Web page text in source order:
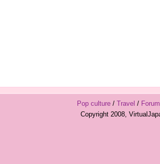
Pop culture/ Travel / Forum
Copyright 2008,